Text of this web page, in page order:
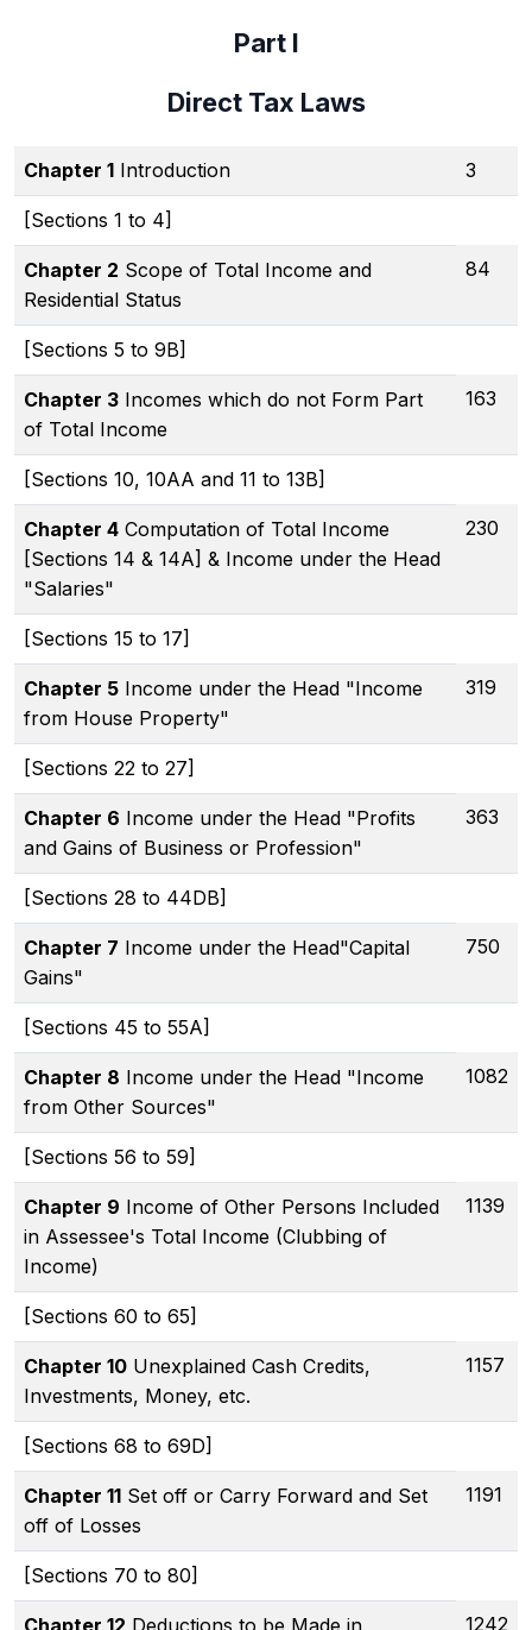
Part I
Direct Tax Laws
Chapter 1 Introduction 3
[Sections 1 to 4]
Chapter 2 Scope of Total Income and
Residential Status
84
[Sections 5 to 9B]
Chapter 3 Incomes which do not Form Part
of Total Income
163
[Sections 10, 10AA and 11 to 13B]
Chapter 4 Computation of Total Income
[Sections 14 & 14A] & Income under the Head
"Salaries"
230
[Sections 15 to 17]
Chapter 5 Income under the Head "Income
from House Property"
319
[Sections 22 to 27]
Chapter 6 Income under the Head "Profits
and Gains of Business or Profession"
363
[Sections 28 to 44DB]
Chapter 7 Income under the Head"Capital
Gains"
750
[Sections 45 to 55A]
Chapter 8 Income under the Head "Income
from Other Sources"
1082
[Sections 56 to 59]
Chapter 9 Income of Other Persons Included
in Assessee's Total Income (Clubbing of
Income)
1139
[Sections 60 to 65]
Chapter 10 Unexplained Cash Credits,
Investments, Money, etc.
1157
[Sections 68 to 69D]
Chapter 11 Set off or Carry Forward and Set
off of Losses
1191
[Sections 70 to 80]
Chapter 12 Deductions to be Made in 1242